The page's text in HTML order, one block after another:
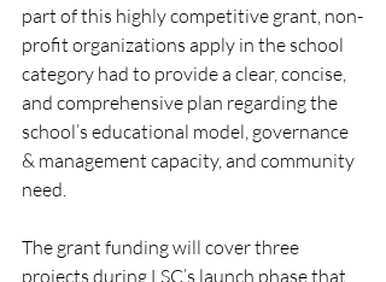
part of this highly competitive grant, non-
profit organizations apply in the school
category had to provide a clear, concise,
and comprehensive plan regarding the
school’s educational model, governance
& management capacity, and community
need.
The grant funding will cover three
projects during LSC’s launch phase that